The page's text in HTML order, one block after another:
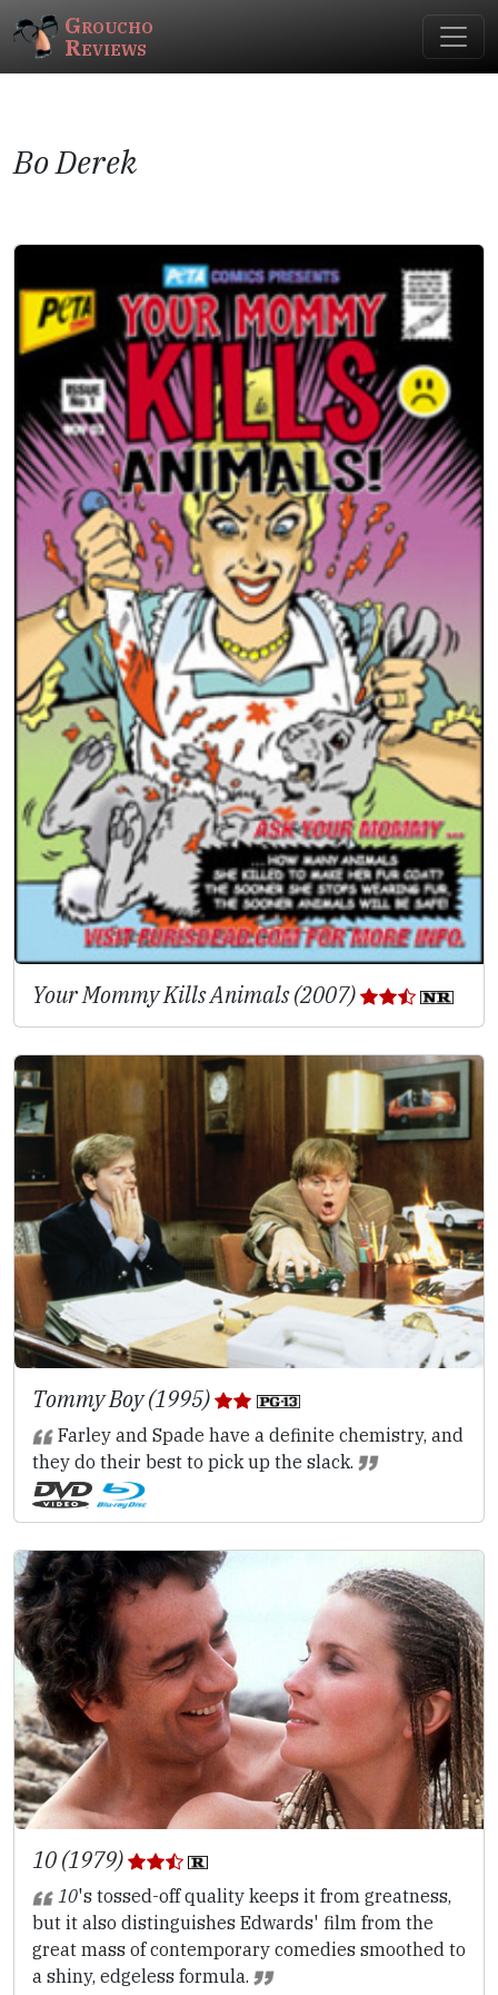
Groucho
Reviews
Bo Derek
Your Mommy Kills Animals (2007)
Tommy Boy (1995)
Farley and Spade have a definite chemistry, and
they do their best to pick up the slack.
10 (1979)
10's tossed-off quality keeps it from greatness,
but it also distinguishes Edwards' film from the
great mass of contemporary comedies smoothed to
a shiny, edgeless formula.